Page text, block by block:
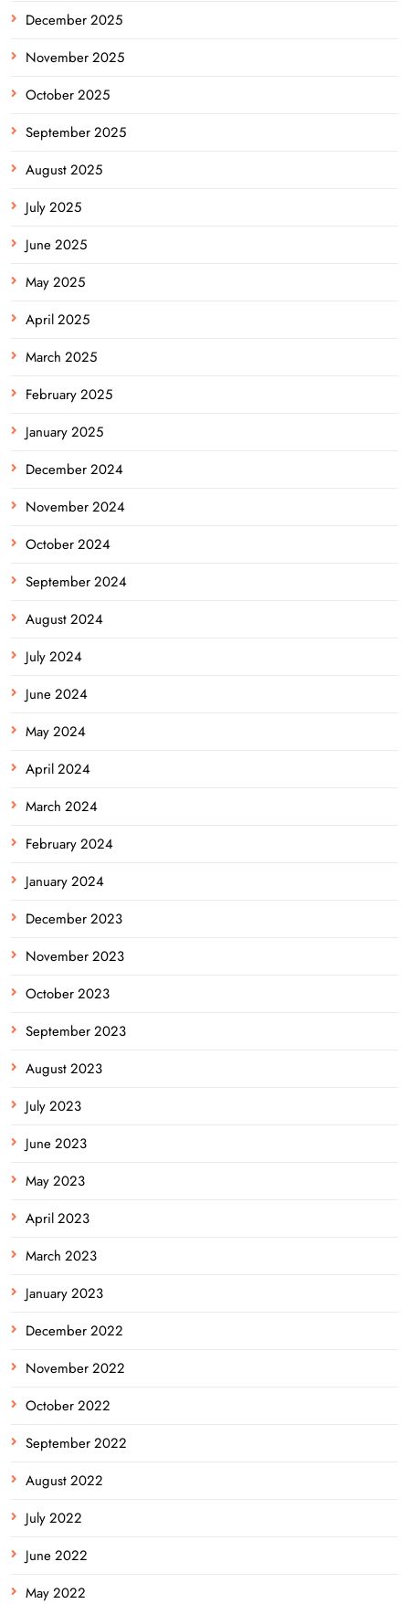
December 2025
November 2025
October 2025
September 2025
August 2025
July 2025
June 2025
May 2025
April 2025
March 2025
February 2025
January 2025
December 2024
November 2024
October 2024
September 2024
August 2024
July 2024
June 2024
May 2024
April 2024
March 2024
February 2024
January 2024
December 2023
November 2023
October 2023
September 2023
August 2023
July 2023
June 2023
May 2023
April 2023
March 2023
January 2023
December 2022
November 2022
October 2022
September 2022
August 2022
July 2022
June 2022
May 2022